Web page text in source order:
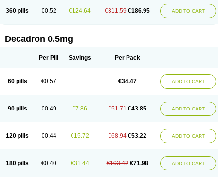
360 pills €0.52 €124.64 €311.59 €186.95 ADD TO CART
Decadron 0.5mg
Per Pill Savings Per Pack
60 pills €0.57 €34.47 ADD TO CART
90 pills €0.49 €7.86 €51.71 €43.85 ADD TO CART
120 pills €0.44 €15.72 €68.94 €53.22 ADD TO CART
180 pills €0.40 €31.44 €103.42 €71.98 ADD TO CART